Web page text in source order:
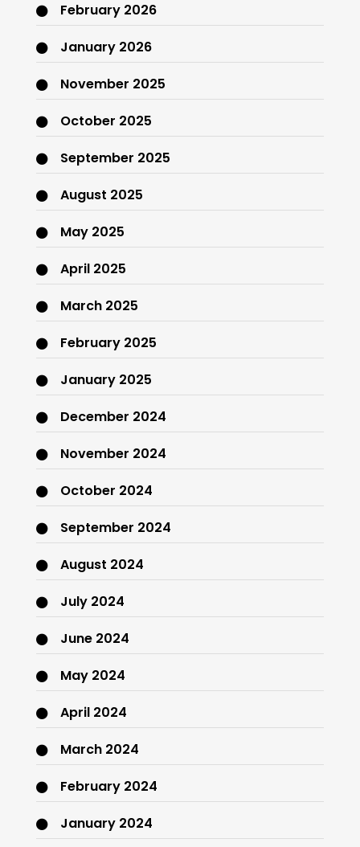
February 2026
January 2026
November 2025
October 2025
September 2025
August 2025
May 2025
April 2025
March 2025
February 2025
January 2025
December 2024
November 2024
October 2024
September 2024
August 2024
July 2024
June 2024
May 2024
April 2024
March 2024
February 2024
January 2024